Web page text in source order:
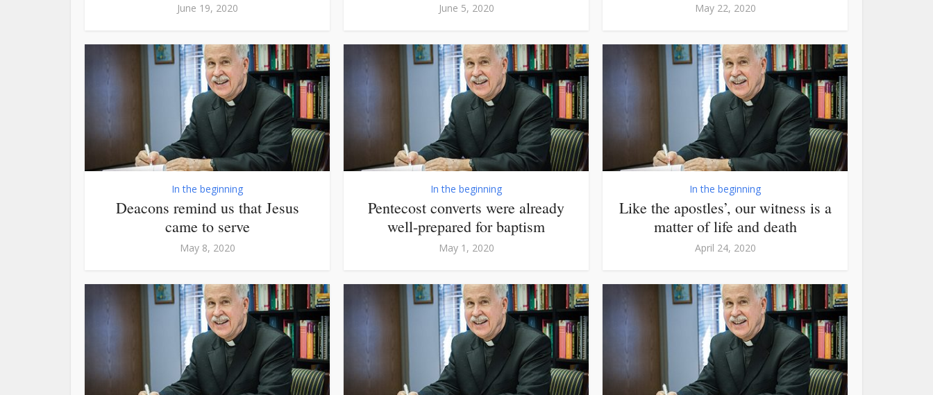
June 19, 2020 June 5, 2020 May 22, 2020
In the beginning
Deacons remind us that Jesus
came to serve
May 8, 2020
In the beginning
Pentecost converts were already
well-prepared for baptism
May 1, 2020
In the beginning
Like the apostles’, our witness is a
matter of life and death
April 24, 2020